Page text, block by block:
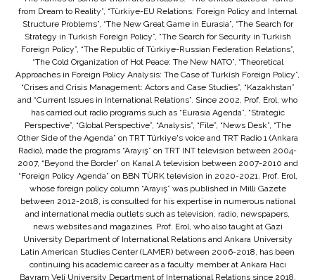
from Dream to Reality”, “Türkiye-EU Relations: Foreign Policy and Internal
Structure Problems”, “The New Great Game in Eurasia”, “The Search for
Strategy in Turkish Foreign Policy”, “The Search for Security in Turkish
Foreign Policy”, “The Republic of Türkiye-Russian Federation Relations”,
“The Cold Organization of Hot Peace: The New NATO”, “Theoretical
Approaches in Foreign Policy Analysis: The Case of Turkish Foreign Policy”,
“Crises and Crisis Management: Actors and Case Studies”, “Kazakhstan”
and “Current Issues in International Relations”. Since 2002, Prof. Erol, who
has carried out radio programs such as “Eurasia Agenda”, “Strategic
Perspective”, “Global Perspective”, “Analysis”, “File”, “News Desk”, “The
Other Side of the Agenda” on TRT Türkiye's voice and TRT Radio 1 (Ankara
Radio), made the programs “Arayış” on TRT INT television between 2004-
2007, “Beyond the Border” on Kanal A television between 2007-2010 and
“Foreign Policy Agenda” on BBN TÜRK television in 2020-2021. Prof. Erol,
whose foreign policy column “Arayış” was published in Milli Gazete
between 2012-2018, is consulted for his expertise in numerous national
and international media outlets such as television, radio, newspapers,
news websites and magazines. Prof. Erol, who also taught at Gazi
University Department of International Relations and Ankara University
Latin American Studies Center (LAMER) between 2006-2018, has been
continuing his academic career as a faculty member at Ankara Hacı
Bayram Veli University Department of International Relations since 2018.